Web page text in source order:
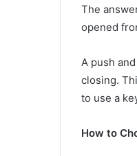
The
opened
A push
closing.
to use a
How to